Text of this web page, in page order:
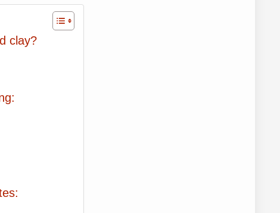
clay?